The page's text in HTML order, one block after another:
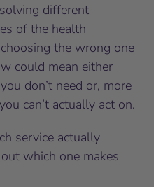
different
of the health
the wrong one
could mean either
don’t need or, more
can’t actually act on.
service actually
which one makes